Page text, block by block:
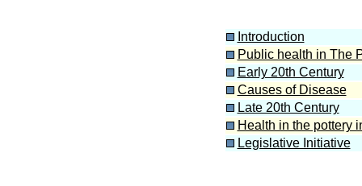
Introduction
Public health in The
Early 20th Century
Causes of Disease
Late 20th Century
Health in the pottery
Legislative Initiative